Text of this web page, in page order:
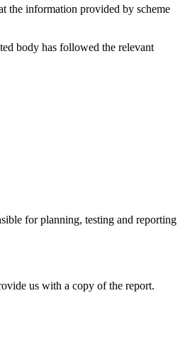
the information provided by scheme
body has followed the relevant
for planning, testing and reporting
us with a copy of the report.